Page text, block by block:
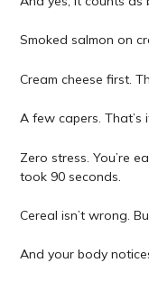
Smoked salmon on
Cream cheese first.
A few capers. That’s
Zero stress. You’re
took 90 seconds.
Cereal isn’t wrong.
And your body